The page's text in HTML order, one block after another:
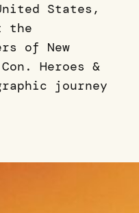
States,
the
of New
Heroes &
journey